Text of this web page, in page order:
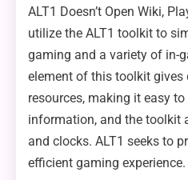
ALT1 Doesn’t Open Wiki,
utilize the ALT1 toolkit to
gaming and a variety of in-
element of this toolkit gives
resources, making it easy
information, and the toolkit
and clocks. ALT1 seeks to
efficient gaming experience.